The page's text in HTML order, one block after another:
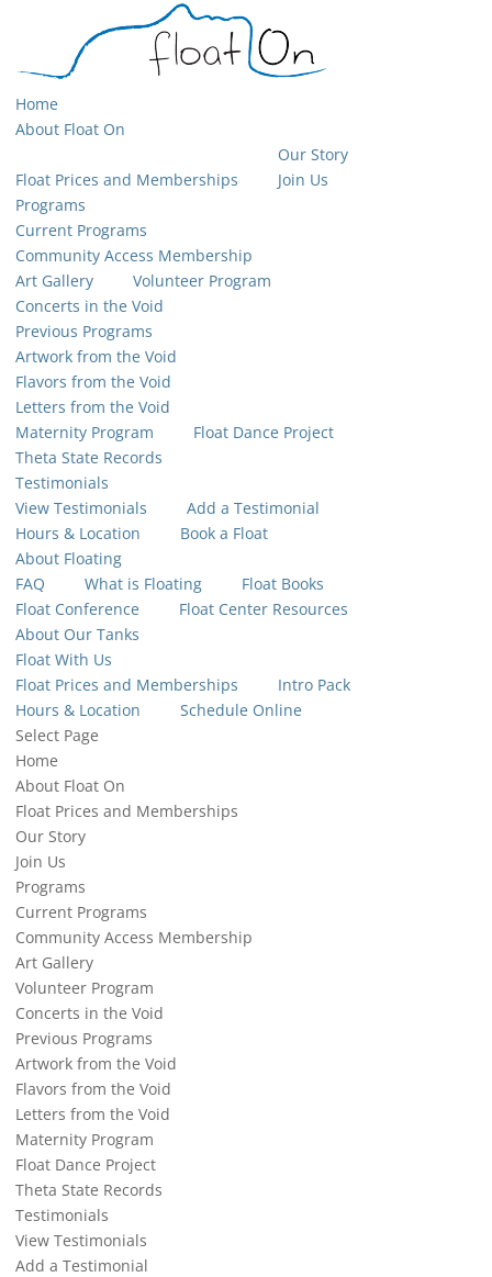
Home
About Float On
Float Prices and Memberships
Our Story
Join Us
Programs
Current Programs
Community Access Membership
Art Gallery
Volunteer Program
Concerts in the Void
Previous Programs
Artwork from the Void
Flavors from the Void
Letters from the Void
Maternity Program
Float Dance Project
Theta State Records
Testimonials
View Testimonials
Add a Testimonial
Hours & Location
Book a Float
About Floating
FAQ
What is Floating
Float Books
Float Conference
Float Center Resources
About Our Tanks
Float With Us
Float Prices and Memberships
Intro Pack
Hours & Location
Schedule Online
Select Page
Home
About Float On
Float Prices and Memberships
Our Story
Join Us
Programs
Current Programs
Community Access Membership
Art Gallery
Volunteer Program
Concerts in the Void
Previous Programs
Artwork from the Void
Flavors from the Void
Letters from the Void
Maternity Program
Float Dance Project
Theta State Records
Testimonials
View Testimonials
Add a Testimonial